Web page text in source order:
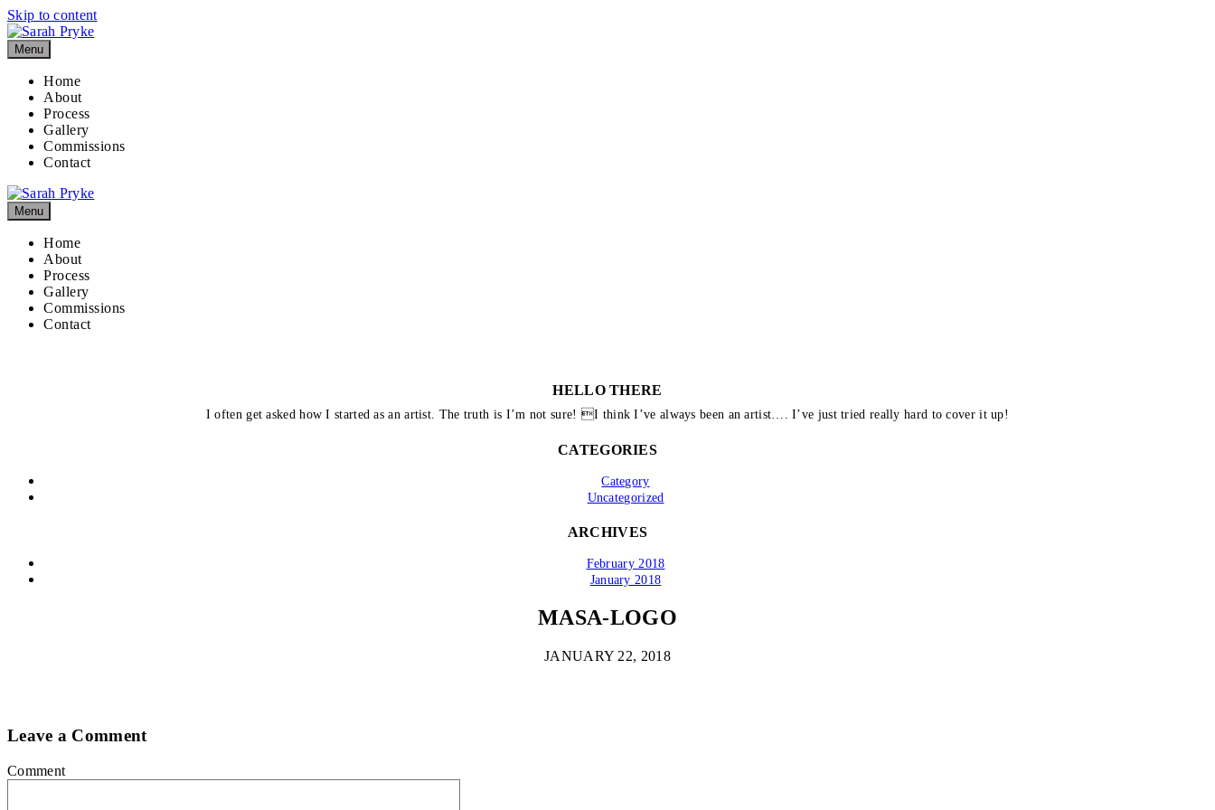
Skip to content
Menu
Home
About
Process
Gallery
Commissions
Contact
Menu
Home
About
Process
Gallery
Commissions
Contact
HELLO THERE
I often get asked how I started as an artist. The truth is I’m not sure! I think I’ve always been an artist…. I’ve just tried really hard to cover it up!
CATEGORIES
Category
Uncategorized
ARCHIVES
February 2018
January 2018
MASA-LOGO
JANUARY 22, 2018
Leave a Comment
Comment